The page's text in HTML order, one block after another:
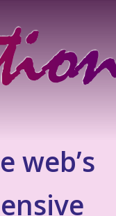
web’s